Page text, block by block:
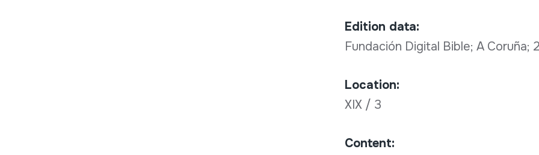
Edition data:
Fundación Digital Bible; A Coruña;
Location:
XIX / 3
Content: